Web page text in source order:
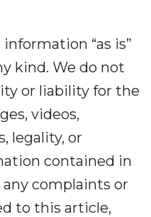
“as is”
kind. We do not
or liability for the
videos,
legality, or
contained in
complaints or
to this article,